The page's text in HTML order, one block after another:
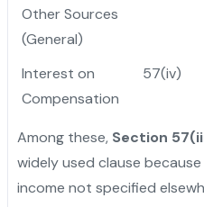
Other Sources
(General)
Interest on
Compensation
57(iv)
Among these, Section
widely used clause
income not specified